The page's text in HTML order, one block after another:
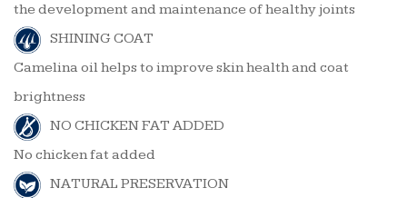
the development and maintenance of healthy joints
SHINING COAT
Camelina oil helps to improve skin health and coat
brightness
NO CHICKEN FAT ADDED
No chicken fat added
NATURAL PRESERVATION